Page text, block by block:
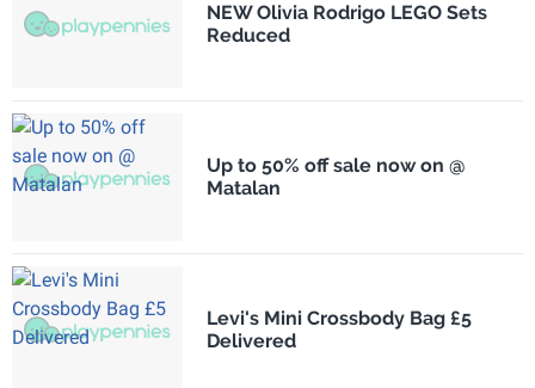
NEW Olivia Rodrigo LEGO Sets
Reduced
Up to 50% off sale now on @
Matalan
Levi's Mini Crossbody Bag £5
Delivered